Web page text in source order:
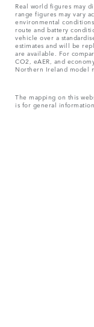
Real world figures may
range figures may vary
environmental
route and battery
vehicle over a
estimates and will be
are available. For
CO2, eAER, and
Northern Ireland model
The mapping on this
is for general